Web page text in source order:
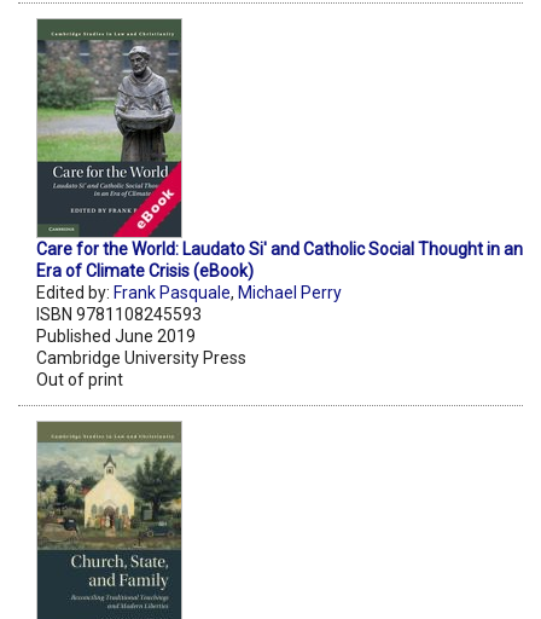
Care for the World: Laudato Si' and Catholic Social Thought in an
Era of Climate Crisis (eBook)
Edited by: Frank Pasquale, Michael Perry
ISBN 9781108245593
Published June 2019
Cambridge University Press
Out of print